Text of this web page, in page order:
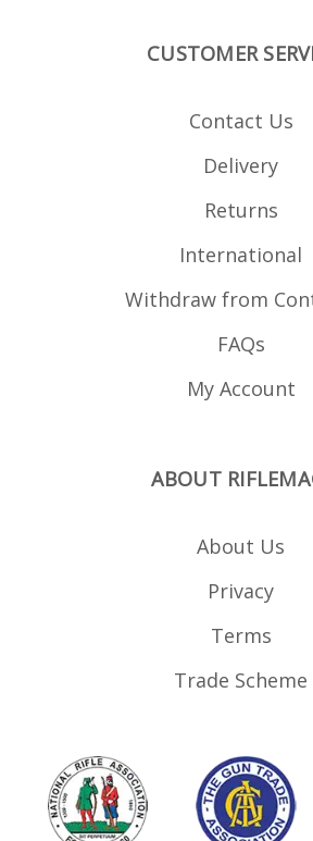
CUSTOMER
Contact Us
Delivery
Returns
International
Withdraw from
FAQs
My Account
ABOUT
About Us
Privacy
Terms
Trade Scheme